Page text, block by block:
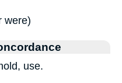
were)
use.